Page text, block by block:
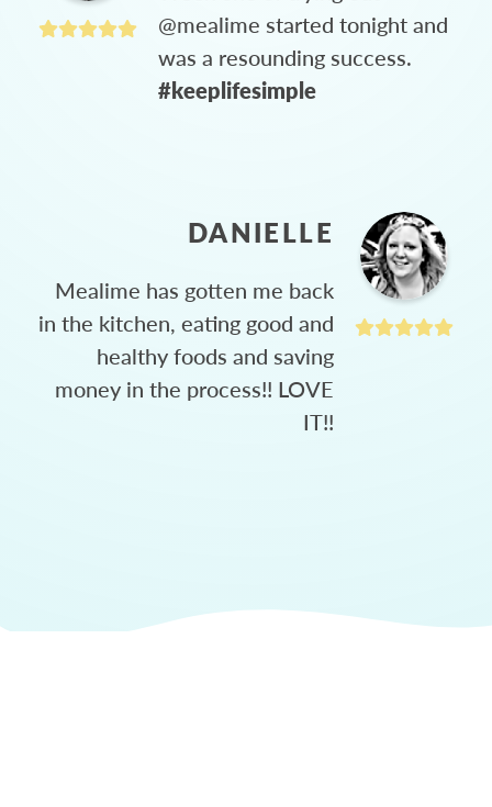
@mealime started tonight and
was a resounding success.
#keeplifesimple
DANIELLE
Mealime has gotten me back
in the kitchen, eating good and
healthy foods and saving
money in the process!! LOVE
IT!!